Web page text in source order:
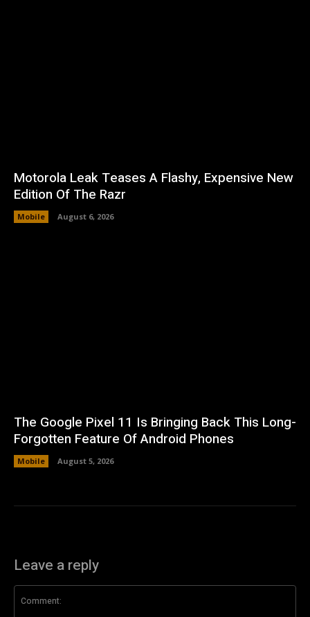
Motorola Leak Teases A Flashy, Expensive New
Edition Of The Razr
Mobile August 6, 2026
The Google Pixel 11 Is Bringing Back This Long-
Forgotten Feature Of Android Phones
Mobile August 5, 2026
Leave a reply